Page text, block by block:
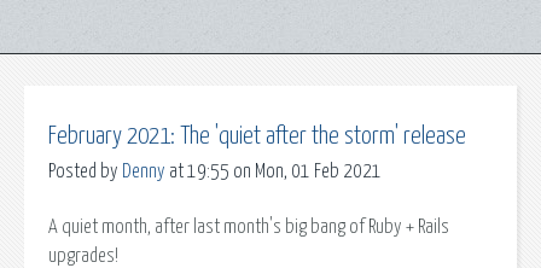
February 2021: The 'quiet after the storm' release
Posted by Denny at 19:55 on Mon, 01 Feb 2021
A quiet month, after last month's big bang of Ruby + Rails
upgrades!